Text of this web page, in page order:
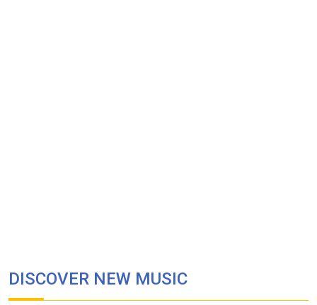
DISCOVER NEW MUSIC